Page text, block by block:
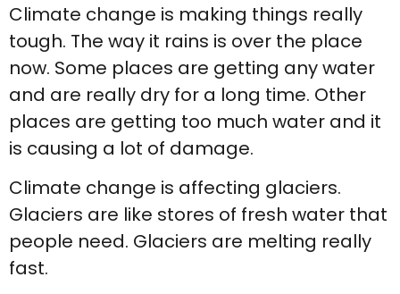
Climate change is making things really
tough. The way it rains is over the place
now. Some places are getting any water
and are really dry for a long time. Other
places are getting too much water and it
is causing a lot of damage.
Climate change is affecting glaciers.
Glaciers are like stores of fresh water that
people need. Glaciers are melting really
fast.